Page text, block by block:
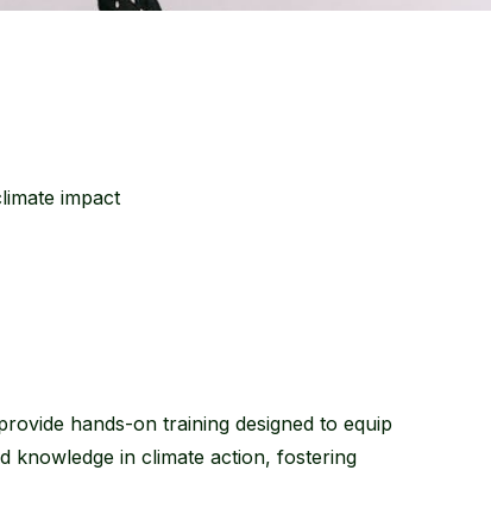
impact
hands-on training designed to equip
knowledge in climate action, fostering